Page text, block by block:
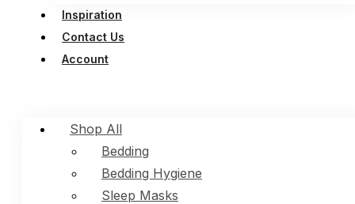
Inspiration
Contact Us
Account
Shop All
Bedding
Bedding Hygiene
Sleep Masks